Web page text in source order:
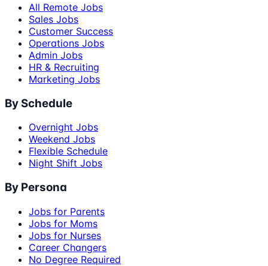
All Remote Jobs
Sales Jobs
Customer Success
Operations Jobs
Admin Jobs
HR & Recruiting
Marketing Jobs
By Schedule
Overnight Jobs
Weekend Jobs
Flexible Schedule
Night Shift Jobs
By Persona
Jobs for Parents
Jobs for Moms
Jobs for Nurses
Career Changers
No Degree Required